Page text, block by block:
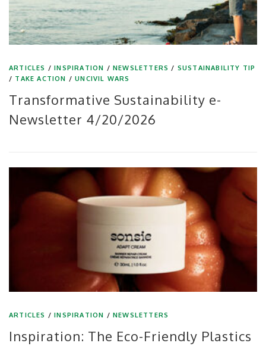
ARTICLES /INSPIRATION /NEWSLETTERS / SUSTAINABILITY TIP
/ TAKE ACTION /UNCIVIL WARS
Transformative Sustainability e-
Newsletter 4/20/2026
ARTICLES /INSPIRATION /NEWSLETTERS
Inspiration: The Eco-Friendly Plastics